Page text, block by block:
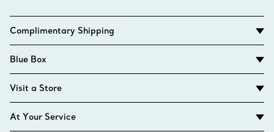
Complimentary Shipping
Blue Box
Visit a Store
At Your Service